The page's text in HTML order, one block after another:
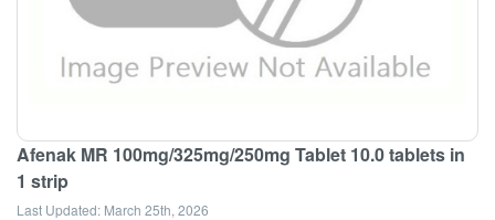
Afenak MR 100mg/325mg/250mg Tablet 10.0 tablets in
1 strip
Last Updated: March 25th, 2026